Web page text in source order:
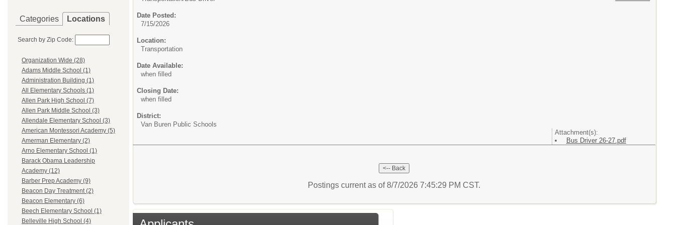
Categories Locations
Search by Zip Code:
Organization Wide (28)
Adams Middle School (1)
Administration Building (1)
All Elementary Schools (1)
Allen Park High School (7)
Allen Park Middle School (3)
Allendale Elementary School (3)
American Montessori Academy (5)
Amerman Elementary (2)
Arno Elementary School (1)
Barack Obama Leadership
Academy (12)
Barber Prep Academy (9)
Beacon Day Treatment (2)
Beacon Elementary (6)
Beech Elementary School (1)
Belleville High School (4)
Date Posted:
7/15/2026
Location:
Transportation
Date Available:
when filled
Closing Date:
when filled
District:
Van Buren Public Schools
Attachment(s):
Bus Driver 26-27.pdf
Postings current as of 8/7/2026 7:45:29 PM CST.